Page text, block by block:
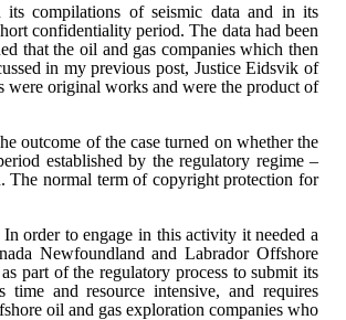
compilations of seismic data and in its
confidentiality period. The data had been
that the oil and gas companies which then
in my previous post, Justice Eidsvik of
were original works and were the product of
outcome of the case turned on whether the
established by the regulatory regime –
The normal term of copyright protection for
order to engage in this activity it needed a
Newfoundland and Labrador Offshore
part of the regulatory process to submit its
and resource intensive, and requires
oil and gas exploration companies who